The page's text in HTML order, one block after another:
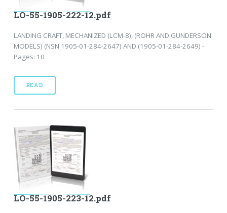
LO-55-1905-222-12.pdf
LANDING CRAFT, MECHANIZED (LCM-8), (ROHR AND GUNDERSON
MODELS) (NSN 1905-01-284-2647) AND (1905-01-284-2649) -
Pages: 10
READ
LO-55-1905-223-12.pdf